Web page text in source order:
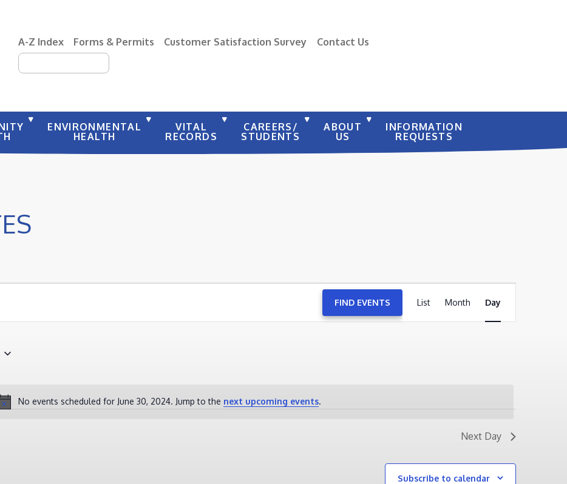
A-Z Index Forms & Permits Customer Satisfaction Survey
Contact Us
ENVIRONMENTAL
HEALTH
VITAL
RECORDS
CAREERS/
STUDENTS
ABOUT
US
INFORMATION
REQUESTS
Notice
No events scheduled for June 30, 2024. Jump to the next upcoming events.
FIND EVENTS
VIEWS
NAVIGATION
List Month Day
Next Day
Subscribe to calendar